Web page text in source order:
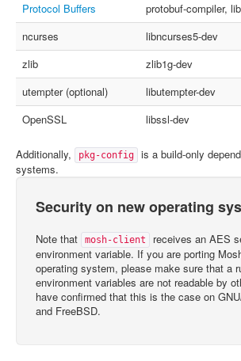
Protocol Buffers
protobuf-compiler,
ncurses
libncurses5-dev
zlib
zlib1g-dev
utempter (optional)
libutempter-dev
OpenSSL
libssl-dev
Additionally, pkg-config
is a build-only
systems.
Security on new operating
Note that mosh-client
receives an AES
environment variable. If you are porting
operating system, please make sure that a
environment variables are not readable by
have confirmed that this is the case on
and FreeBSD.